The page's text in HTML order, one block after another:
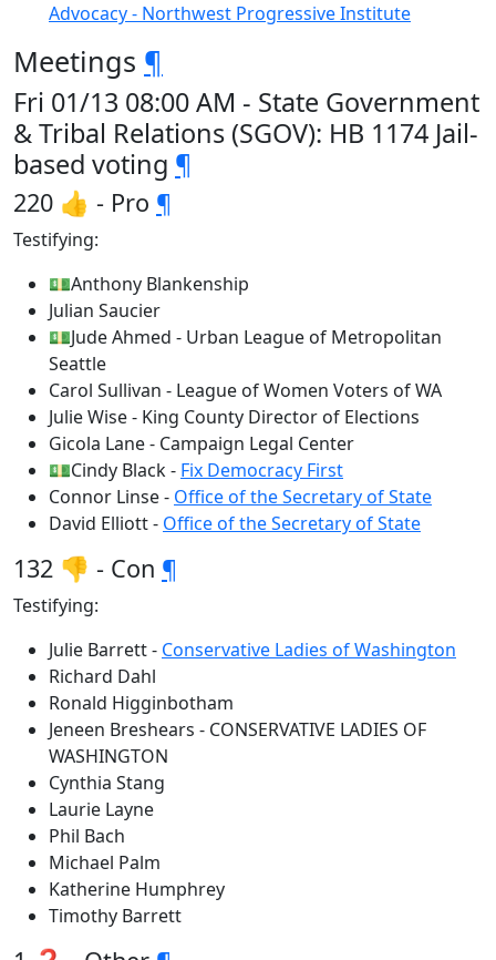
Advocacy - Northwest Progressive Institute
Meetings ¶
Fri 01/13 08:00 AM - State Government
& Tribal Relations (SGOV): HB 1174 Jail-
based voting ¶
220 👍 - Pro ¶
Testifying:
💵Anthony Blankenship
Julian Saucier
💵Jude Ahmed - Urban League of Metropolitan
Seattle
Carol Sullivan - League of Women Voters of WA
Julie Wise - King County Director of Elections
Gicola Lane - Campaign Legal Center
💵Cindy Black - Fix Democracy First
Connor Linse - Office of the Secretary of State
David Elliott - Office of the Secretary of State
132 👎 - Con ¶
Testifying:
Julie Barrett - Conservative Ladies of Washington
Richard Dahl
Ronald Higginbotham
Jeneen Breshears - CONSERVATIVE LADIES OF
WASHINGTON
Cynthia Stang
Laurie Layne
Phil Bach
Michael Palm
Katherine Humphrey
Timothy Barrett